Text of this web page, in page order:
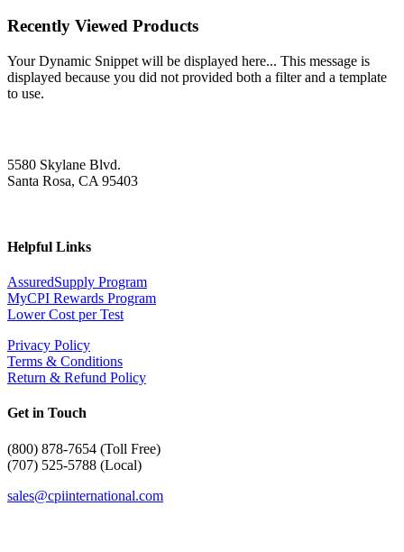
Recently Viewed Products
Your Dynamic Snippet will be displayed here... This message is
displayed because you did not provided both a filter and a template
to use.
5580 Skylane Blvd.
Santa Rosa, CA 95403
Helpful Links
AssuredSupply Program
MyCPI Rewards Program
Lower Cost per Test
Privacy Policy
Terms & Conditions
Return & Refund Policy
Get in Touch
(800) 878-7654 (Toll Free)
(707) 525-5788 (Local)
sales@cpiinternational.com